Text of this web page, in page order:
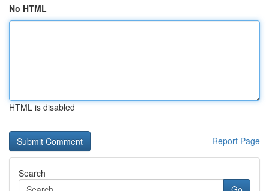
No HTML
HTML is disabled
Report Page
Search